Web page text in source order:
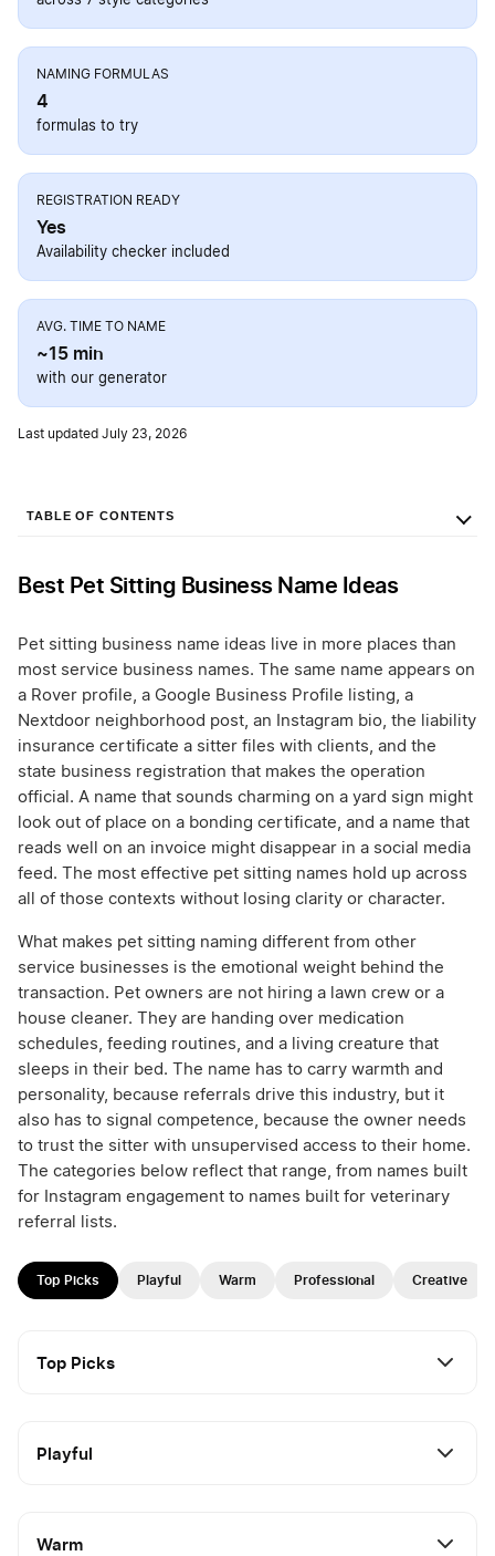
NAMING FORMULAS
4
formulas to try
REGISTRATION READY
Yes
Availability checker included
AVG. TIME TO NAME
~15 min
with our generator
Last updated July 23, 2026
TABLE OF CONTENTS
Best Pet Sitting Business Name Ideas
Pet sitting business name ideas live in more places than
most service business names. The same name appears on
a Rover profile, a Google Business Profile listing, a
Nextdoor neighborhood post, an Instagram bio, the liability
insurance certificate a sitter files with clients, and the
state business registration that makes the operation
official. A name that sounds charming on a yard sign might
look out of place on a bonding certificate, and a name that
reads well on an invoice might disappear in a social media
feed. The most effective pet sitting names hold up across
all of those contexts without losing clarity or character.
What makes pet sitting naming different from other
service businesses is the emotional weight behind the
transaction. Pet owners are not hiring a lawn crew or a
house cleaner. They are handing over medication
schedules, feeding routines, and a living creature that
sleeps in their bed. The name has to carry warmth and
personality, because referrals drive this industry, but it
also has to signal competence, because the owner needs
to trust the sitter with unsupervised access to their home.
The categories below reflect that range, from names built
for Instagram engagement to names built for veterinary
referral lists.
Top Picks Playful Warm Professional Creative
Top Picks
Playful
Warm